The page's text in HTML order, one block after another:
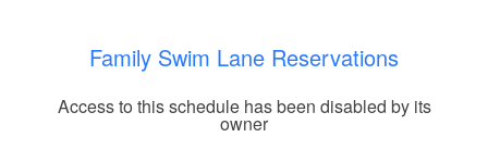
Family Swim Lane Reservations
Access to this schedule has been disabled by its
owner